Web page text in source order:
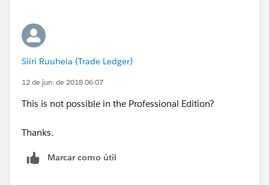
Siiri Ruuhela (Trade Ledger)
12 de jun. de 2018 06:07
This is not possible in the Professional Edition?
Thanks.
Marcar como útil